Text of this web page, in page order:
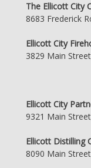
The Ellicott City
8683 Frederick
Ellicott City
3829 Main
Ellicott City
9321 Main
Ellicott Distilling
8090 Main